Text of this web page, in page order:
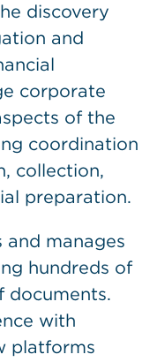
discovery
and
corporate
of the
coordination
collection,
preparation.
and manages
hundreds of
documents.
with
platforms